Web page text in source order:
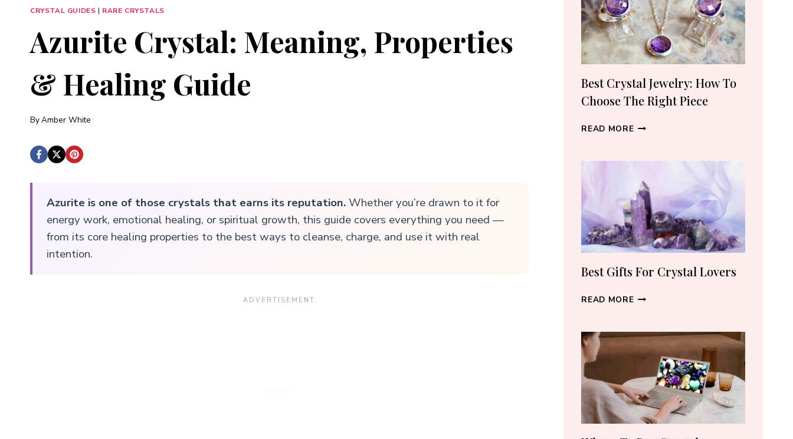
CRYSTAL GUIDES | RARE CRYSTALS
Azurite Crystal: Meaning, Properties
& Healing Guide
ByAmber White
Azurite is one of those crystals that earns its reputation.Whether you’re drawn to it for
energy work, emotional healing, or spiritual growth, this guide covers everything you need —
from its core healing properties to the best ways to cleanse, charge, and use it with real
intention.
5
TRUSTED
SELLERS
ACTUALLY
RECOMMEND
(2026)
Best Crystal Jewelry: How To
Choose The Right Piece
READ MOREBEST
TO
CHOOSE
THE
RIGHT
PIECE
Best Gifts For Crystal Lovers
READ MOREBEST
CRYSTAL
LOVERS